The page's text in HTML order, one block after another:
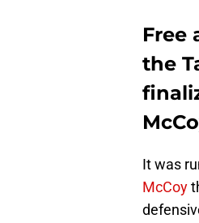
Free
the
It was
McCoy